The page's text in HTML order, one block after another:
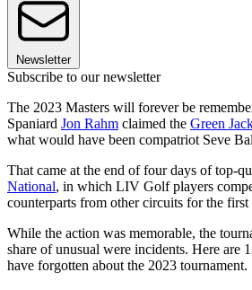
Newsletter
Subscribe to our newsletter
The 2023 Masters will forever be
Spaniard Jon Rahm claimed the Green
what would have been compatriot Seve
That came at the end of four days of top-
National, in which LIV Golf players
counterparts from other circuits for the first
While the action was memorable, the
share of unusual were incidents. Here are
have forgotten about the 2023 tournament.